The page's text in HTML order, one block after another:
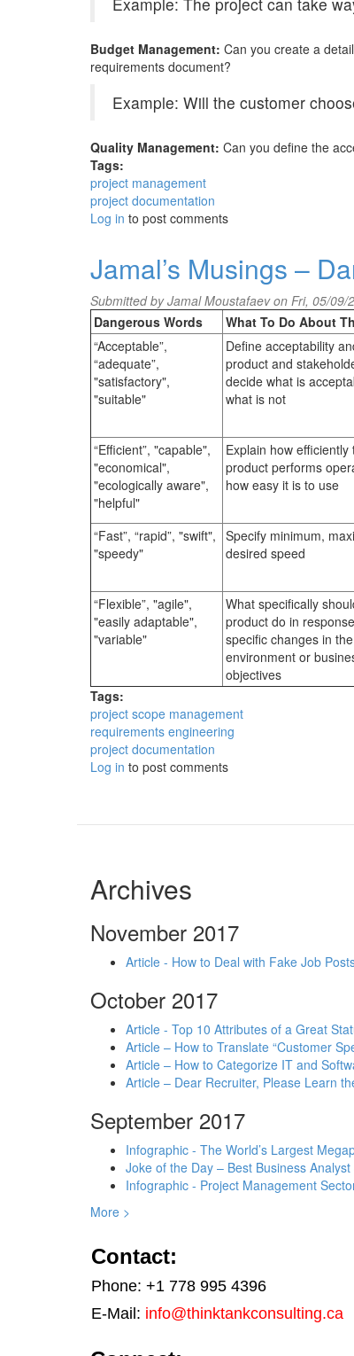
Budget Management: Can you create a
requirements document?
Example: Will the customer
Quality Management: Can you define the
Tags:
project management
project documentation
Log in to post comments
Jamal’s Musings –
Submitted byJamal Moustafaevon Fri, 05/09/
Dangerous Words
What To Do About
“Acceptable”,
“adequate”,
"satisfactory",
"suitable"
Define acceptability
product and
decide what is
what is not
“Efficient”, "capable",
"economical",
"ecologically aware",
"helpful"
Explain how efficiently
product performs
how easy it is to use
“Fast”, “rapid”, "swift",
"speedy"
Specify minimum,
desired speed
“Flexible”, "agile",
"easily adaptable",
"variable"
What specifically
product do in
specific changes in the
environment or
objectives
Tags:
project scope management
requirements engineering
project documentation
Log in to post comments
Archives
November 2017
Article - How to Deal with Fake Job
October 2017
Article - Top 10 Attributes of a Great
Article – How to Translate “Customer
Article – How to Categorize IT and
Article – Dear Recruiter, Please Learn
September 2017
Infographic - The World’s Largest
Joke of the Day – Best Business
Infographic - Project Management
More >
Contact:
Phone: +1 778 995 4396
E-Mail: info@thinktankconsulting.ca